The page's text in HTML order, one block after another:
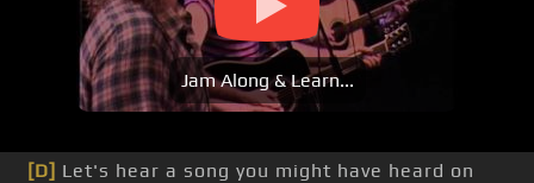
Jam Along & Learn...
[D] Let's hear a song you might have heard on